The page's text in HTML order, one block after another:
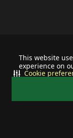
This website
experience on
Cookie